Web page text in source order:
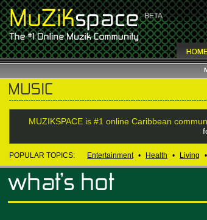
MUZIKSPACE is #1 online Caribbean
POPULAR TOPICS: Entertainment • Health • Living •